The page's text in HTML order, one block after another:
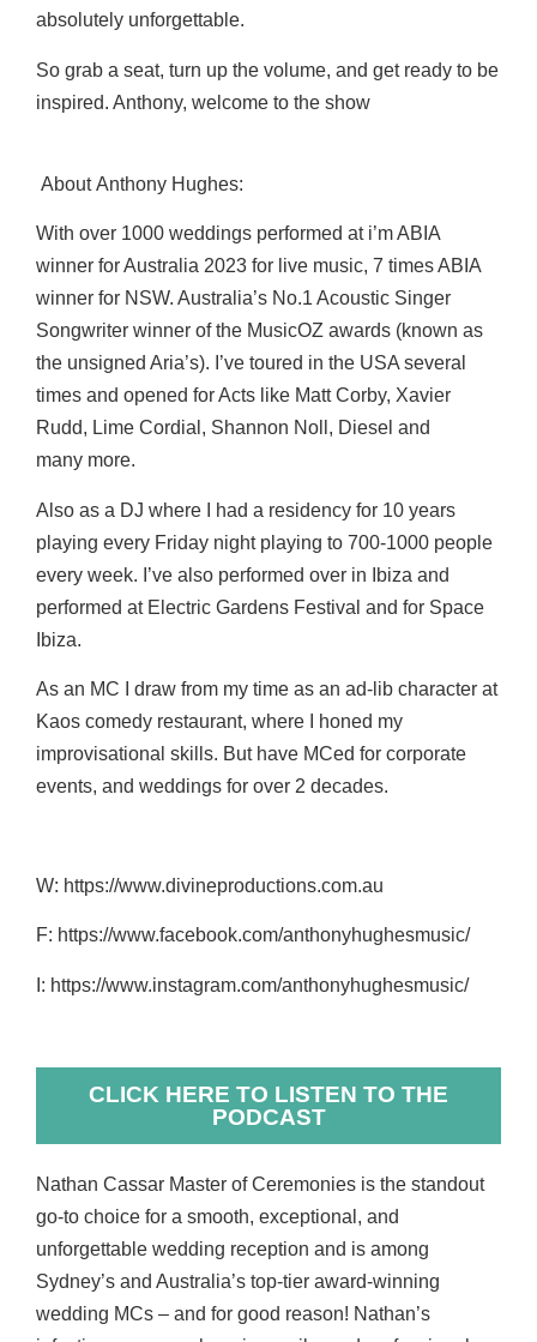
absolutely unforgettable.
So grab a seat, turn up the volume, and get ready to be
inspired. Anthony, welcome to the show
About Anthony Hughes:
With over 1000 weddings performed at i’m ABIA
winner for Australia 2023 for live music, 7 times ABIA
winner for NSW. Australia’s No.1 Acoustic Singer
Songwriter winner of the MusicOZ awards (known as
the unsigned Aria’s). I’ve toured in the USA several
times and opened for Acts like Matt Corby, Xavier
Rudd, Lime Cordial, Shannon Noll, Diesel and
many more.
Also as a DJ where I had a residency for 10 years
playing every Friday night playing to 700-1000 people
every week. I’ve also performed over in Ibiza and
performed at Electric Gardens Festival and for Space
Ibiza.
As an MC I draw from my time as an ad-lib character at
Kaos comedy restaurant, where I honed my
improvisational skills. But have MCed for corporate
events, and weddings for over 2 decades.
W: https://www.divineproductions.com.au
F: https://www.facebook.com/anthonyhughesmusic/
I: https://www.instagram.com/anthonyhughesmusic/
CLICK HERE TO LISTEN TO THE
PODCAST
Nathan Cassar Master of Ceremonies is the standout
go-to choice for a smooth, exceptional, and
unforgettable wedding reception and is among
Sydney’s and Australia’s top-tier award-winning
wedding MCs – and for good reason! Nathan’s